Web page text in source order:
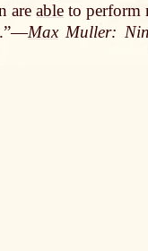
areable to perform
MaxMuller: